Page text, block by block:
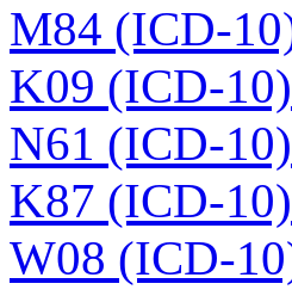
M84 (ICD-
K09 (ICD-10)
N61 (ICD-10)
K87 (ICD-10)
W08 (ICD-